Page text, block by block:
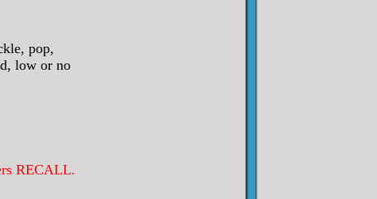
pop,
low or no
RECALL.